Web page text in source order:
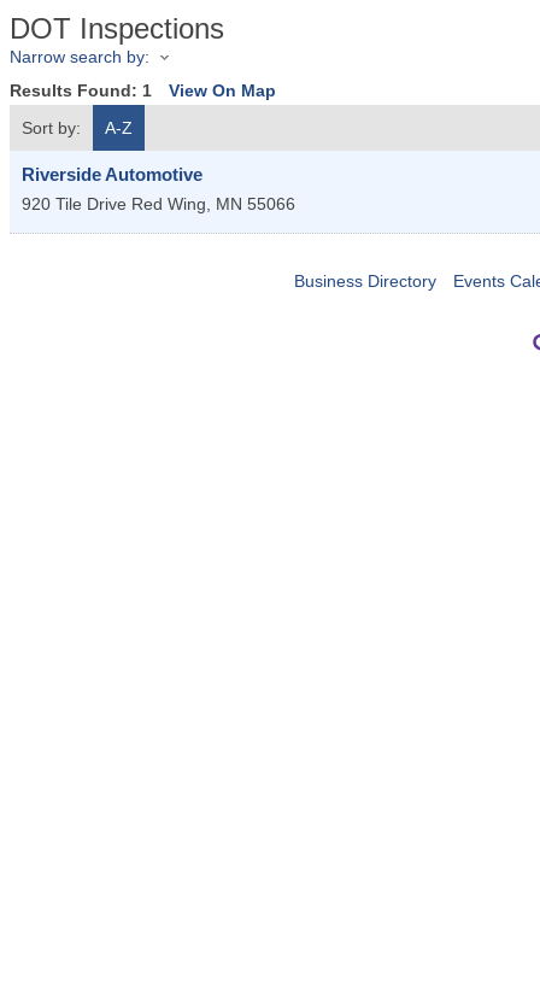
DOT Inspections
Narrow search by:
Results Found: 1
View On Map
Sort by:
A-Z
Riverside Automotive
920 Tile Drive Red Wing, MN 55066
Business Directory Events